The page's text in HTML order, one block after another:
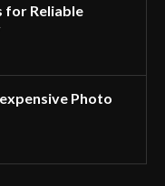
for Reliable
Photo